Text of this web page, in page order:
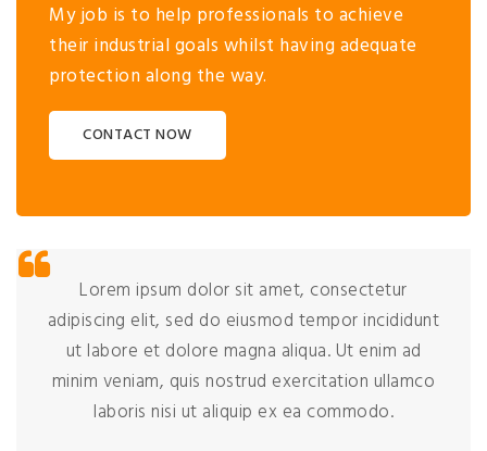
My job is to help professionals to achieve
their industrial goals whilst having adequate
protection along the way.
CONTACT NOW
Lorem ipsum dolor sit amet, consectetur
adipiscing elit, sed do eiusmod tempor incididunt
ut labore et dolore magna aliqua. Ut enim ad
minim veniam, quis nostrud exercitation ullamco
laboris nisi ut aliquip ex ea commodo.